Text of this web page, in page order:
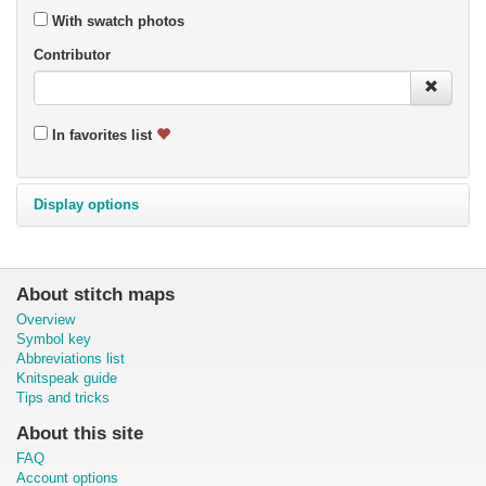
With swatch photos
Contributor
In favorites list
Display options
About stitch maps
Overview
Symbol key
Abbreviations list
Knitspeak guide
Tips and tricks
About this site
FAQ
Account options